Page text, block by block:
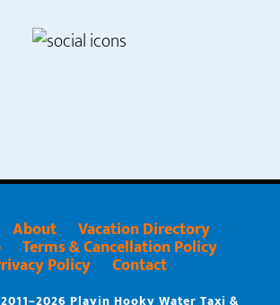
About Vacation Directory
Terms & Cancellation Policy
Policy Contact